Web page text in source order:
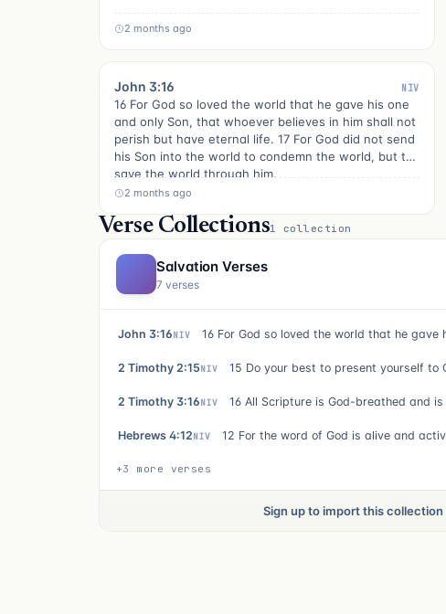
2 months ago
John 3:16 NIV
16 For God so loved the world that he gave his one
and only Son, that whoever believes in him shall not
perish but have eternal life. 17 For God did not send
his Son into the world to condemn the world, but to
save the world through him.
2 months ago
Verse Collections1 collection
Salvation Verses
7 verses
John 3:16NIV
2 Timothy 2:15NIV
2 Timothy 3:16NIV
Hebrews 4:12NIV
+3 more verses
Sign up to import this collection